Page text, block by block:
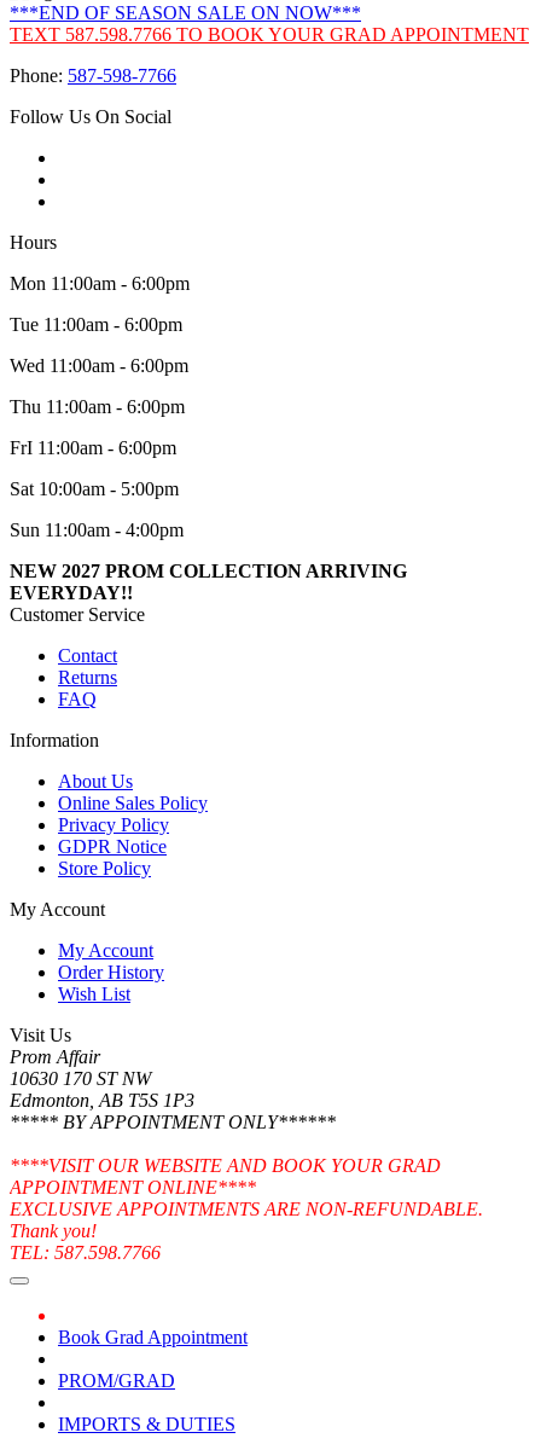
***END OF SEASON SALE ON NOW***
TEXT 587.598.7766 TO BOOK YOUR GRAD APPOINTMENT
Phone: 587-598-7766
Follow Us On Social
Hours
Mon 11:00am - 6:00pm
Tue 11:00am - 6:00pm
Wed 11:00am - 6:00pm
Thu 11:00am - 6:00pm
FrI 11:00am - 6:00pm
Sat 10:00am - 5:00pm
Sun 11:00am - 4:00pm
NEW 2027 PROM COLLECTION ARRIVING
EVERYDAY!!
Customer Service
Contact
Returns
FAQ
Information
About Us
Online Sales Policy
Privacy Policy
GDPR Notice
Store Policy
My Account
My Account
Order History
Wish List
Visit Us
Prom Affair
10630 170 ST NW
Edmonton, AB T5S 1P3
***** BY APPOINTMENT ONLY******
****VISIT OUR WEBSITE AND BOOK YOUR GRAD
APPOINTMENT ONLINE****
EXCLUSIVE APPOINTMENTS ARE NON-REFUNDABLE.
Thank you!
TEL: 587.598.7766
Book Grad Appointment
PROM/GRAD
IMPORTS & DUTIES